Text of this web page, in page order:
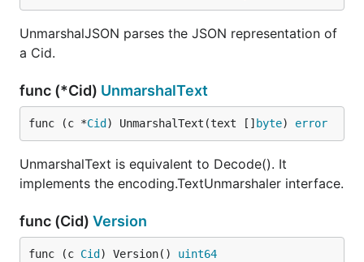
UnmarshalJSON parses the JSON representation of
a Cid.
func (*Cid) UnmarshalText
func (c *Cid ) UnmarshalText(text [] byte) error
UnmarshalText is equivalent to Decode(). It
implements the encoding.TextUnmarshaler interface.
func (Cid) Version
func (c Cid ) Version() uint64